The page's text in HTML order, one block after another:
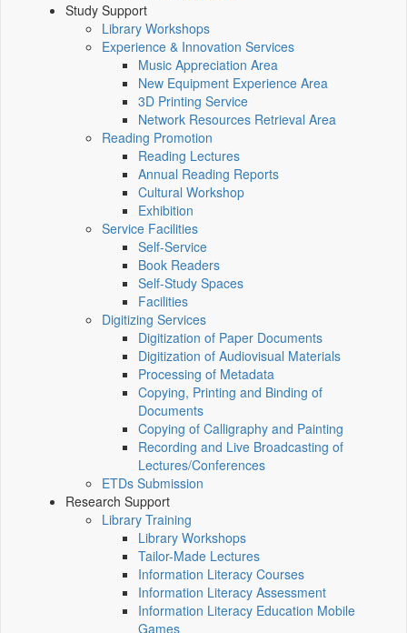
Study Support
Library Workshops
Experience & Innovation Services
Music Appreciation Area
New Equipment Experience Area
3D Printing Service
Network Resources Retrieval Area
Reading Promotion
Reading Lectures
Annual Reading Reports
Cultural Workshop
Exhibition
Service Facilities
Self-Service
Book Readers
Self-Study Spaces
Facilities
Digitizing Services
Digitization of Paper Documents
Digitization of Audiovisual Materials
Processing of Metadata
Copying, Printing and Binding of
Documents
Copying of Calligraphy and Painting
Recording and Live Broadcasting of
Lectures/Conferences
ETDs Submission
Research Support
Library Training
Library Workshops
Tailor-Made Lectures
Information Literacy Courses
Information Literacy Assessment
Information Literacy Education Mobile
Games